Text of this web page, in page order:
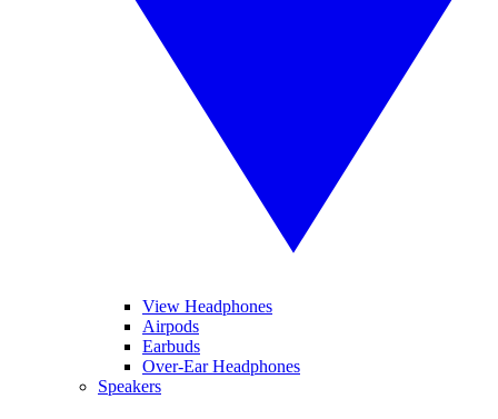
View Headphones
Airpods
Earbuds
Over-Ear Headphones
Speakers